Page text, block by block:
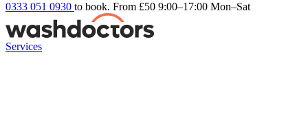
0333 051 0930 to book. From £50 9:00–17:00 Mon–Sat
Services